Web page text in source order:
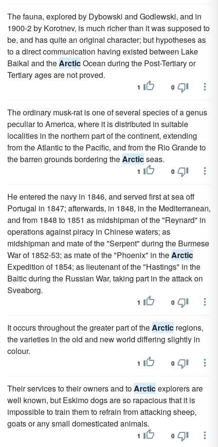
The fauna, explored by Dybowski and Godlewski, and in
1900-2 by Korotnev, is much richer than it was supposed to
be, and has quite an original character; but hypotheses as
to a direct communication having existed between Lake
Baikal and theArcticOcean during the Post-Tertiary or
Tertiary ages are not proved.
1 0
The ordinary musk-rat is one of several species of a genus
peculiar to America, where it is distributed in suitable
localities in the northern part of the continent, extending
from the Atlantic to the Pacific, and from the Rio Grande to
the barren grounds bordering theArcticseas.
1 0
He entered the navy in 1846, and served first at sea off
Portugal in 1847; afterwards, in 1848, in the Mediterranean,
and from 1848 to 1851 as midshipman of the "Reynard" in
operations against piracy in Chinese waters; as
midshipman and mate of the "Serpent" during the Burmese
War of 1852-53; as mate of the "Phoenix" in theArctic
Expedition of 1854; as lieutenant of the "Hastings" in the
Baltic during the Russian War, taking part in the attack on
Sveaborg.
1 0
It occurs throughout the greater part of theArctic regions,
the varieties in the old and new world differing slightly in
colour.
1 0
Their services to their owners and toArcticexplorers are
well known, but Eskimo dogs are so rapacious that it is
impossible to train them to refrain from attacking sheep,
goats or any small domesticated animals.
1 0